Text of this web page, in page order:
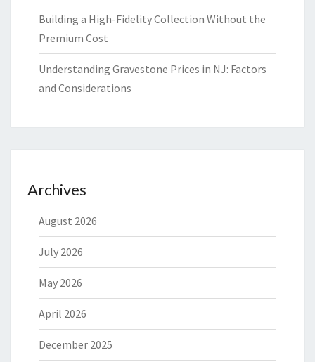
Building a High-Fidelity Collection Without the
Premium Cost
Understanding Gravestone Prices in NJ: Factors
and Considerations
Archives
August 2026
July 2026
May 2026
April 2026
December 2025